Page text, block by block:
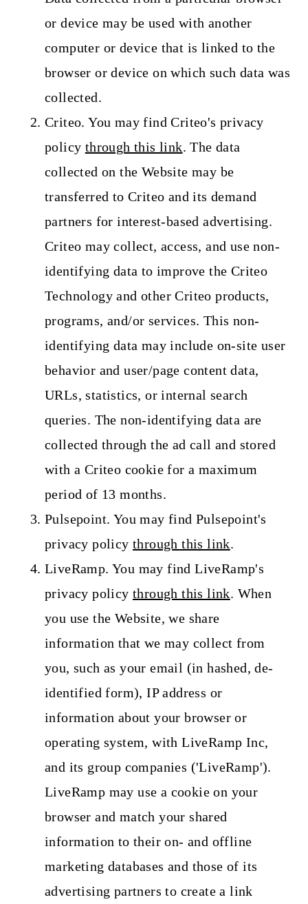
or device may be used with another
computer or device that is linked to the
browser or device on which such data was
collected.
Criteo. You may find Criteo's privacy
policy through this link. The data
collected on the Website may be
transferred to Criteo and its demand
partners for interest-based advertising.
Criteo may collect, access, and use non-
identifying data to improve the Criteo
Technology and other Criteo products,
programs, and/or services. This non-
identifying data may include on-site user
behavior and user/page content data,
URLs, statistics, or internal search
queries. The non-identifying data are
collected through the ad call and stored
with a Criteo cookie for a maximum
period of 13 months.
Pulsepoint. You may find Pulsepoint's
privacy policy through this link.
LiveRamp. You may find LiveRamp's
privacy policy through this link. When
you use the Website, we share
information that we may collect from
you, such as your email (in hashed, de-
identified form), IP address or
information about your browser or
operating system, with LiveRamp Inc,
and its group companies ('LiveRamp').
LiveRamp may use a cookie on your
browser and match your shared
information to their on- and offline
marketing databases and those of its
advertising partners to create a link